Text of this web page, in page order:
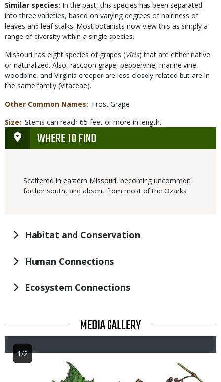
Similar species: In the past, this species has been separated
into three varieties, based on varying degrees of hairiness of
leaves and leaf stalks. Most botanists now view this as simply a
range of diversity within a single species.
Missouri has eight species of grapes (Vitis) that are either native
or naturalized. Also, raccoon grape, peppervine, marine vine,
woodbine, and Virginia creeper are less closely related but are in
the same family (Vitaceae).
Other Common Names
Frost Grape
Size
Stems can reach 65 feet or more in length.
WHERE TO FIND
Scattered in eastern Missouri, becoming uncommon
farther south, and absent from most of the Ozarks.
Habitat and Conservation
Human Connections
Ecosystem Connections
TITLE MEDIA GALLERY
Image
1/2